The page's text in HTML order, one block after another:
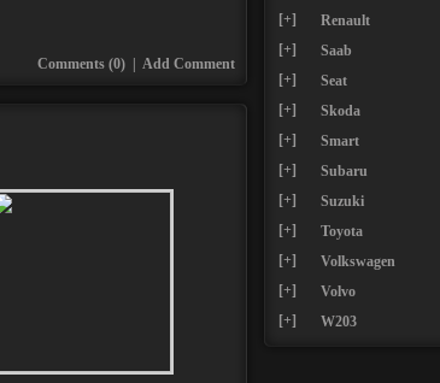
Comments (0) Add Comment
[+]
Renault
[+]
Saab
[+]
Seat
[+]
Skoda
[+]
Smart
[+]
Subaru
[+]
Suzuki
[+]
Toyota
[+]
Volkswagen
[+]
Volvo
[+]
W203